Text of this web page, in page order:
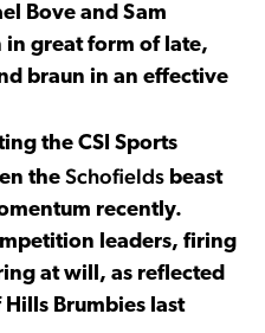
Bove and Sam
in great form of late,
braun in an effective
the CSI Sports
the Schofields beast
recently.
leaders, firing
at will, as reflected
Brumbies last